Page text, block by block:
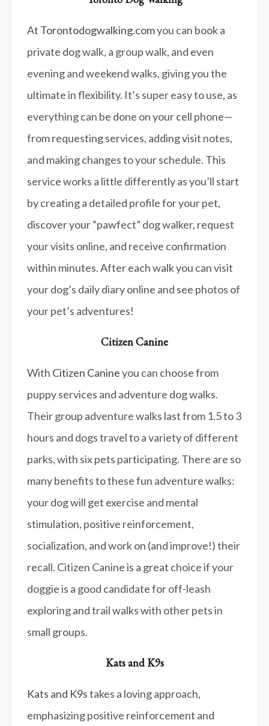
At Torontodogwalking.comyou can book a
private dog walk, a group walk, and even
evening and weekend walks, giving you the
ultimate in flexibility. It’s super easy to use, as
everything can be done on your cell phone—
from requesting services, adding visit notes,
and making changes to your schedule. This
service works a little differently as you’ll start
by creating a detailed profile for your pet,
discover your “pawfect” dog walker, request
your visits online, and receive confirmation
within minutes. After each walk you can visit
your dog’s daily diary online and see photos of
your pet’s adventures!
Citizen Canine
With Citizen Canineyou can choose from
puppy services and adventure dog walks.
Their group adventure walks last from 1.5 to 3
hours and dogs travel to a variety of different
parks, with six pets participating. There are so
many benefits to these fun adventure walks:
your dog will get exercise and mental
stimulation, positive reinforcement,
socialization, and work on (and improve!) their
recall. Citizen Canine is a great choice if your
doggie is a good candidate for off-leash
exploring and trail walks with other pets in
small groups.
Kats and K9s
Kats and K9stakes a loving approach,
emphasizing positive reinforcement and